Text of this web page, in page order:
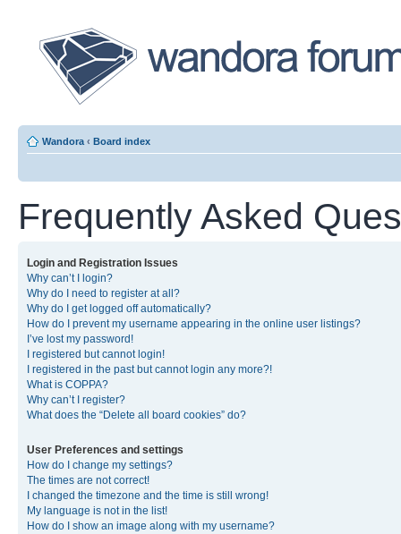
Wandora ‹ Board index
Frequently Asked
Login and Registration Issues
Why can’t I login?
Why do I need to register at all?
Why do I get logged off automatically?
How do I prevent my username appearing in the online user listings?
I’ve lost my password!
I registered but cannot login!
I registered in the past but cannot login any more?!
What is COPPA?
Why can’t I register?
What does the “Delete all board cookies” do?
User Preferences and settings
How do I change my settings?
The times are not correct!
I changed the timezone and the time is still wrong!
My language is not in the list!
How do I show an image along with my username?